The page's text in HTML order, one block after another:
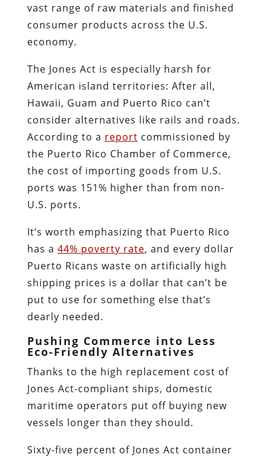
vast range of raw materials and finished
consumer products across the U.S.
economy.
The Jones Act is especially harsh for
American island territories: After all,
Hawaii, Guam and Puerto Rico can’t
consider alternatives like rails and roads.
According to a report commissioned by
the Puerto Rico Chamber of Commerce,
the cost of importing goods from U.S.
ports was 151% higher than from non-
U.S. ports.
It’s worth emphasizing that Puerto Rico
has a 44% poverty rate, and every dollar
Puerto Ricans waste on artificially high
shipping prices is a dollar that can’t be
put to use for something else that’s
dearly needed.
Pushing Commerce into Less
Eco-Friendly Alternatives
Thanks to the high replacement cost of
Jones Act-compliant ships, domestic
maritime operators put off buying new
vessels longer than they should.
Sixty-five percent of Jones Act container